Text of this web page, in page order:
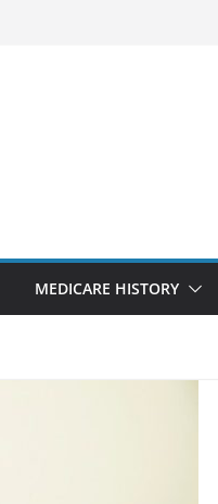
MEDICARE HISTORY